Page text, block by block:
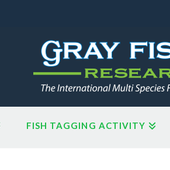
FISH TAGGING ACTIVITY